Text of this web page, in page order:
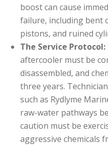
boost can cause
failure, including bent
pistons, and ruined
The Service Protocol:
aftercooler must be
disassembled, and
three years.
such as Rydlyme
raw-water pathways
caution must be
aggressive chemicals